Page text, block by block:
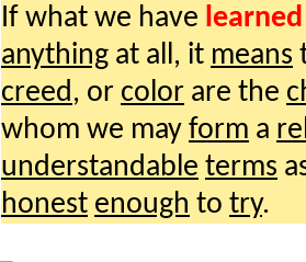
If what we have learned
anything at all, it means
creed , or color are the
whom we may form a
understandable terms
honest enough to try.